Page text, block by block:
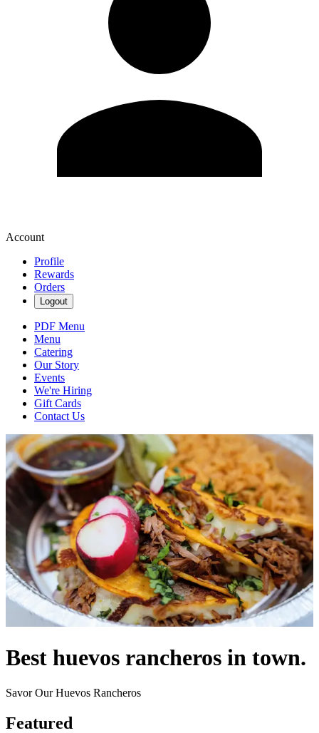
Account
Profile
Rewards
Orders
Logout
PDF Menu
Menu
Catering
Our Story
Events
We're Hiring
Gift Cards
Contact Us
Best huevos rancheros in town.
Savor Our Huevos Rancheros
Featured